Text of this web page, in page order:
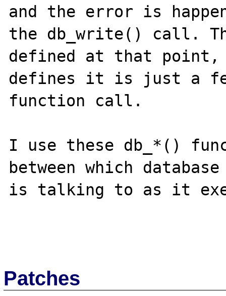
and the error is
the db_write() call.
defined at that point,
defines it is just a
function call.
I use these db_*()
between which
is talking to as it
Patches